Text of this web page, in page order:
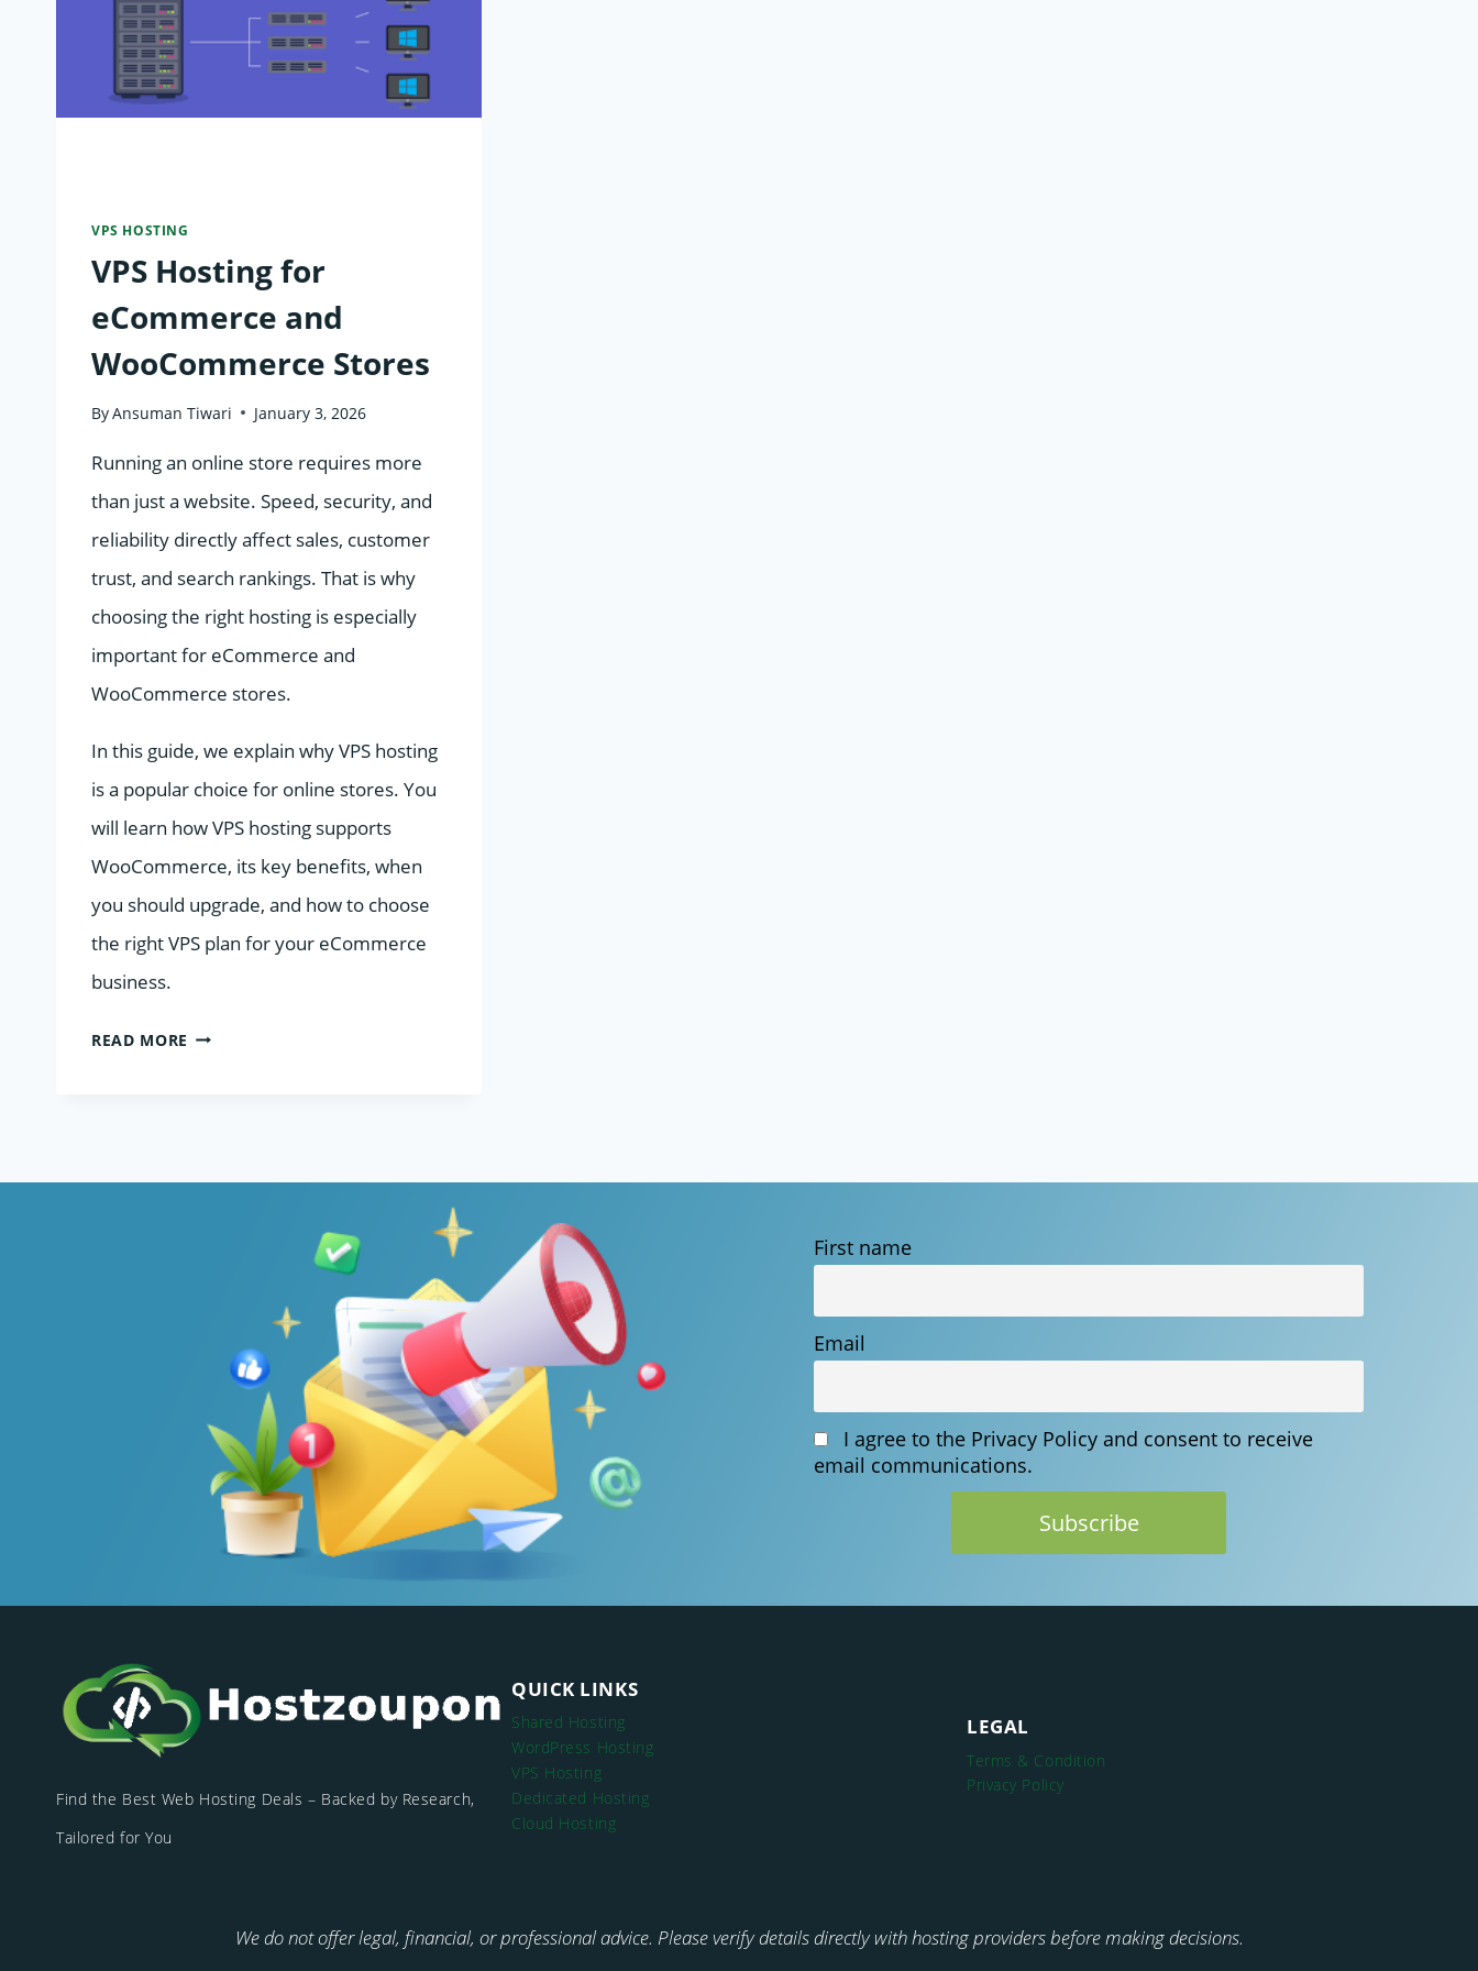
VPS HOSTING
VPS Hosting for
eCommerce and
WooCommerce Stores
ByAnsuman Tiwari January 3, 2026
Running an online store requires more
than just a website. Speed, security, and
reliability directly affect sales, customer
trust, and search rankings. That is why
choosing the right hosting is especially
important for eCommerce and
WooCommerce stores.
In this guide, we explain why VPS hosting
is a popular choice for online stores. You
will learn how VPS hosting supports
WooCommerce, its key benefits, when
you should upgrade, and how to choose
the right VPS plan for your eCommerce
business.
READ MORE VPS
WOOCOMMERCE
First name
Email
I agree to the Privacy Policy and consent to receive
email communications.
Find the Best Web Hosting Deals – Backed by Research,
Tailored for You
QUICK LINKS
Shared Hosting
WordPress Hosting
VPS Hosting
Dedicated Hosting
Cloud Hosting
LEGAL
Terms & Condition
Privacy Policy
We do not offer legal, financial, or professional advice. Please verify details directly with hosting providers before making decisions.